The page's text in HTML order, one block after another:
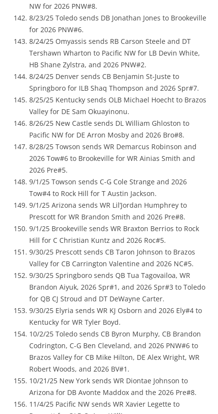
NW for 2026 PNW#8.
8/23/25 Toledo sends DB Jonathan Jones to Brookeville
for 2026 PNW#6.
8/24/25 Omyassis sends RB Carson Steele and DT
Tershawn Wharton to Pacific NW for LB Devin White,
HB Shane Zylstra, and 2026 PNW#2.
8/24/25 Denver sends CB Benjamin St-Juste to
Springboro for ILB Shaq Thompson and 2026 Spr#7.
8/25/25 Kentucky sends OLB Michael Hoecht to Brazos
Valley for DE Sam Okuayinonu.
8/26/25 New Castle sends DL William Ghloston to
Pacific NW for DE Arron Mosby and 2026 Bro#8.
8/28/25 Towson sends WR Demarcus Robinson and
2026 Tow#6 to Brookeville for WR Ainias Smith and
2026 Pre#5.
9/1/25 Towson sends C-G Cole Strange and 2026
Tow#4 to Rock Hill for T Austin Jackson.
9/1/25 Arizona sends WR Lil’Jordan Humphrey to
Prescott for WR Brandon Smith and 2026 Pre#8.
9/1/25 Brookeville sends WR Braxton Berrios to Rock
Hill for C Christian Kuntz and 2026 Roc#5.
9/30/25 Prescott sends CB Taron Johnson to Brazos
Valley for CB Carrington Valentine and 2026 NC#5.
9/30/25 Springboro sends QB Tua Tagovailoa, WR
Brandon Aiyuk, 2026 Spr#1, and 2026 Spr#3 to Toledo
for QB CJ Stroud and DT DeWayne Carter.
9/30/25 Elyria sends WR KJ Osborn and 2026 Ely#4 to
Kentucky for WR Tyler Boyd.
10/2/25 Toledo sends CB Byron Murphy, CB Brandon
Codrington, C-G Ben Cleveland, and 2026 PNW#6 to
Brazos Valley for CB Mike Hilton, DE Alex Wright, WR
Robert Woods, and 2026 BV#1.
10/21/25 New York sends WR Diontae Johnson to
Arizona for DB Avonte Maddox and the 2026 Pre#8.
11/4/25 Pacific NW sends WR Xavier Legette to